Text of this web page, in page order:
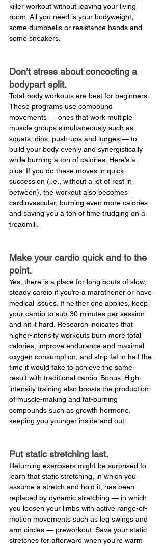
killer workout without leaving your living
room. All you need is your bodyweight,
some dumbbells or resistance bands and
some sneakers.
Don’t stress about concocting a
bodypart split.
Total-body workouts are best for beginners.
These programs use compound
movements — ones that work multiple
muscle groups simultaneously such as
squats, dips, push-ups and lunges — to
build your body evenly and synergistically
while burning a ton of calories. Here’s a
plus: If you do these moves in quick
succession (i.e., without a lot of rest in
between), the workout also becomes
cardiovascular, burning even more calories
and saving you a ton of time trudging on a
treadmill.
Make your cardio quick and to the
point.
Yes, there is a place for long bouts of slow,
steady cardio if you’re a marathoner or have
medical issues. If neither one applies, keep
your cardio to sub-30 minutes per session
and hit it hard. Research indicates that
higher-intensity workouts burn more total
calories, improve endurance and maximal
oxygen consumption, and strip fat in half the
time it would take to achieve the same
result with traditional cardio. Bonus: High-
intensity training also boosts the production
of muscle-making and fat-burning
compounds such as growth hormone,
keeping you younger inside and out.
Put static stretching last.
Returning exercisers might be surprised to
learn that static stretching, in which you
assume a stretch and hold it, has been
replaced by dynamic stretching — in which
you loosen your limbs with active range-of-
motion movements such as leg swings and
arm circles — preworkout. Save your static
stretches for afterward when you’re warm